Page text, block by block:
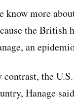
know more
the British
an
contrast, the
Hanage